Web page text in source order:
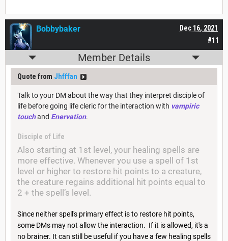
#11
Dec 16, 2021
Bobbybaker
Member Details
Quote from Jhfffan
Talk to your DM about the way that they interpret disciple of
life before going life cleric for the interaction with vampiric
touchand Enervation.
Disciple of Life
Also starting at 1st level, your healing spells are
more effective. Whenever you use a spell of 1st
level or higher to restore hit points to a creature,
the creature regains additional hit points equal to
2 + the spell’s level.
Since neither spell's primary effect is to restore hit points,
some DMs may not allow the interaction. If it is allowed, it's a
no brainer. It can still be useful if you have a few healing spells